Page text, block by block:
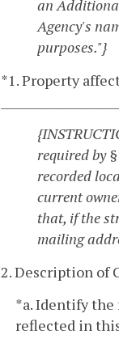
an
Agency's
purposes."}
*1. Property
required by §
recorded
current
that, if the
mailing
2. Description of
*a. Identify the
reflected in